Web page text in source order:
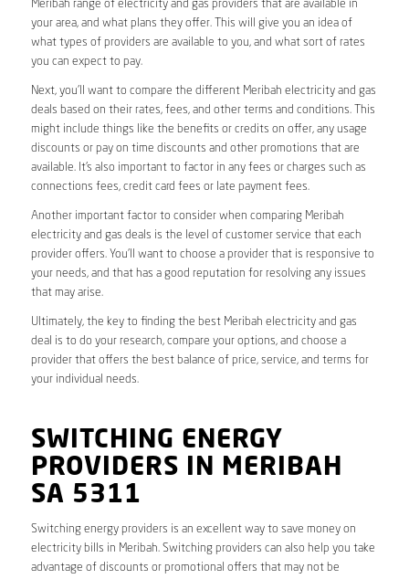
Meribah range of electricity and gas providers that are available in
your area, and what plans they offer. This will give you an idea of
what types of providers are available to you, and what sort of rates
you can expect to pay.
Next, you’ll want to compare the different Meribah electricity and gas
deals based on their rates, fees, and other terms and conditions. This
might include things like the benefits or credits on offer, any usage
discounts or pay on time discounts and other promotions that are
available. It’s also important to factor in any fees or charges such as
connections fees, credit card fees or late payment fees.
Another important factor to consider when comparing Meribah
electricity and gas deals is the level of customer service that each
provider offers. You’ll want to choose a provider that is responsive to
your needs, and that has a good reputation for resolving any issues
that may arise.
Ultimately, the key to finding the best Meribah electricity and gas
deal is to do your research, compare your options, and choose a
provider that offers the best balance of price, service, and terms for
your individual needs.
SWITCHING ENERGY
PROVIDERS IN MERIBAH
SA 5311
Switching energy providers is an excellent way to save money on
electricity bills in Meribah. Switching providers can also help you take
advantage of discounts or promotional offers that may not be